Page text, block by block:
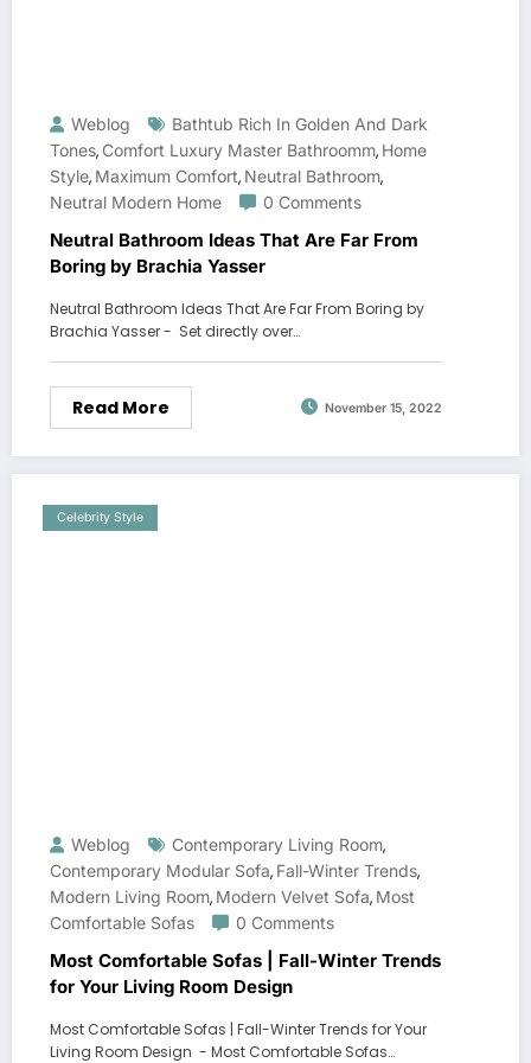
Weblog
Bathtub Rich In Golden And Dark
Tones, Comfort Luxury Master Bathroomm, Home
Style, Maximum Comfort, Neutral Bathroom,
Neutral Modern Home
0 Comments
Neutral Bathroom Ideas That Are Far From
Boring by Brachia Yasser
Neutral Bathroom Ideas That Are Far From Boring by
Brachia Yasser - Set directly over…
Read More November 15, 2022
Celebrity Style
Weblog Contemporary Living Room,
Contemporary Modular Sofa, Fall-Winter Trends,
Modern Living Room, Modern Velvet Sofa, Most
Comfortable Sofas
0 Comments
Most Comfortable Sofas | Fall-Winter Trends
for Your Living Room Design
Most Comfortable Sofas | Fall-Winter Trends for Your
Living Room Design - Most Comfortable Sofas…